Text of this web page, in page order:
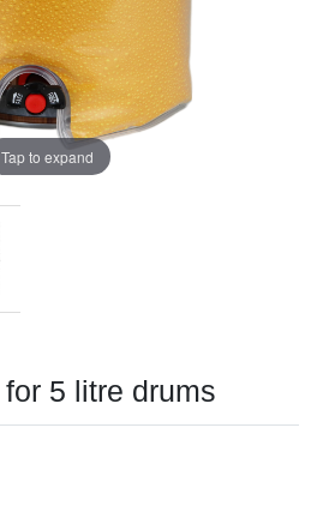
Tap to expand
5 litre drums